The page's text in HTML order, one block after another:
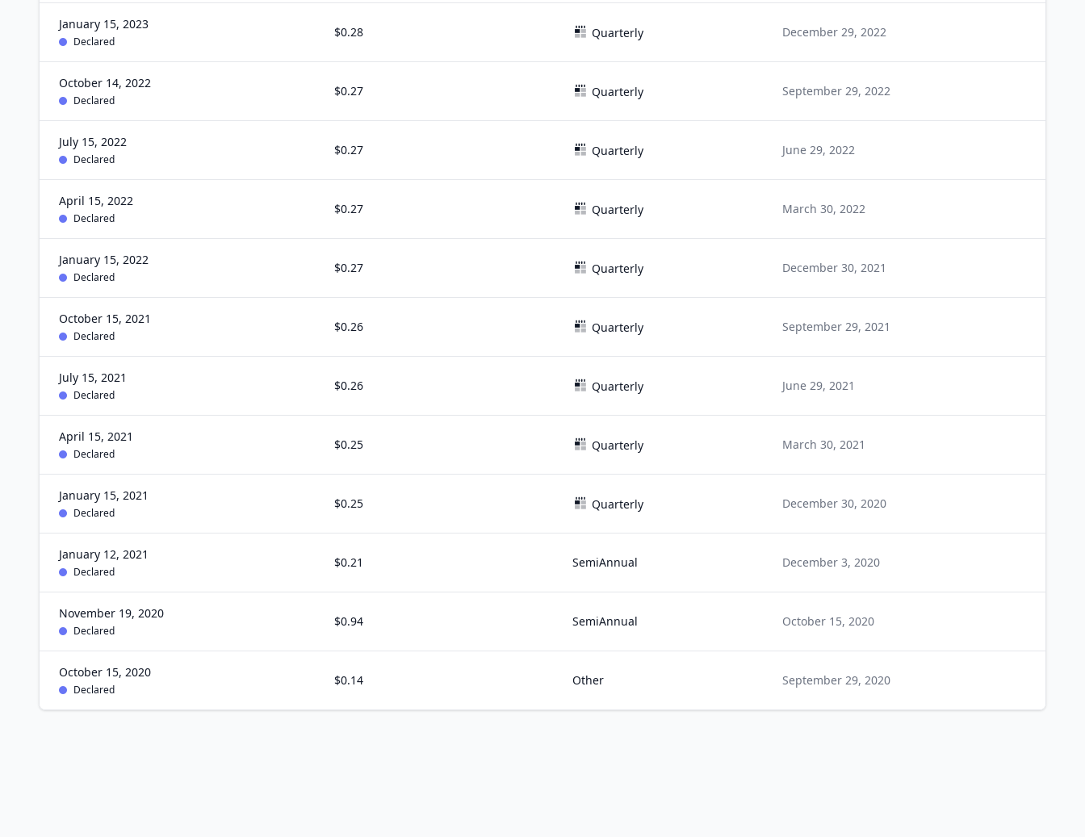
January 15, 2023
Declared
$0.28 Quarterly December 29, 2022
October 14, 2022
Declared
$0.27 Quarterly September 29, 2022
July 15, 2022
Declared
$0.27 Quarterly June 29, 2022
April 15, 2022
Declared
$0.27 Quarterly March 30, 2022
January 15, 2022
Declared
$0.27 Quarterly December 30, 2021
October 15, 2021
Declared
$0.26 Quarterly September 29, 2021
July 15, 2021
Declared
$0.26 Quarterly June 29, 2021
April 15, 2021
Declared
$0.25 Quarterly March 30, 2021
January 15, 2021
Declared
$0.25 Quarterly December 30, 2020
January 12, 2021
Declared
$0.21 SemiAnnual December 3, 2020
November 19, 2020
Declared
$0.94 SemiAnnual October 15, 2020
October 15, 2020
Declared
$0.14 Other September 29, 2020